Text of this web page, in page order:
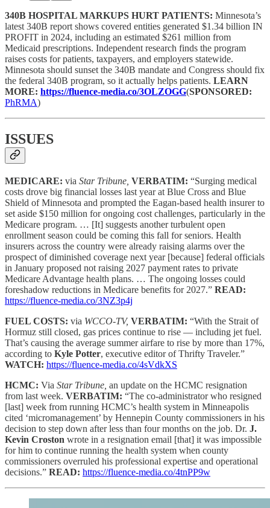
340B HOSPITAL MARKUPS HURT PATIENTS: Minnesota’s
latest 340B report shows covered entities generated $1.34 billion IN
PROFIT in 2024, including an estimated $261 million from
Medicaid prescriptions. Independent research finds the program
raises costs for patients, taxpayers, and employers statewide.
Minnesota should sunset the 340B mandate and Congress should fix
the federal 340B program, so it actually helps patients. LEARN
MORE: https://fluence-media.co/3OLZOGG(SPONSORED:
PhRMA)
ISSUES
MEDICARE: via Star Tribune, VERBATIM: “Surging medical
costs drove big financial losses last year at Blue Cross and Blue
Shield of Minnesota and prompted the Eagan-based health insurer to
set aside $150 million for ongoing cost challenges, particularly in the
Medicare program. … [It] suggests another turbulent open
enrollment season could be coming this fall for seniors. Health
insurers across the country were already raising alarms over the
prospect of diminished coverage next year [because] federal officials
in January proposed not raising 2027 payment rates to private
Medicare Advantage health plans. … The ongoing losses could
foreshadow reductions in Medicare benefits for 2027.” READ:
https://fluence-media.co/3NZ3p4j
FUEL COSTS: via WCCO-TV, VERBATIM: “With the Strait of
Hormuz still closed, gas prices continue to rise — including jet fuel.
That’s causing the average summer airfare to rise by more than 17%,
according to Kyle Potter, executive editor of Thrifty Traveler.”
WATCH: https://fluence-media.co/4sVdkXS
HCMC: Via Star Tribune, an update on the HCMC resignation
from last week. VERBATIM: “The co-administrator who resigned
[last] week from running HCMC’s health system in Minneapolis
cited ‘micromanagement’ by Hennepin County commissioners in his
decision to step down after less than four months on the job. Dr. J.
Kevin Croston wrote in a resignation email [that] it was impossible
for him to continue running the health system when county
commissioners overruled his professional expertise and operational
decisions.” READ: https://fluence-media.co/4tnPP9w